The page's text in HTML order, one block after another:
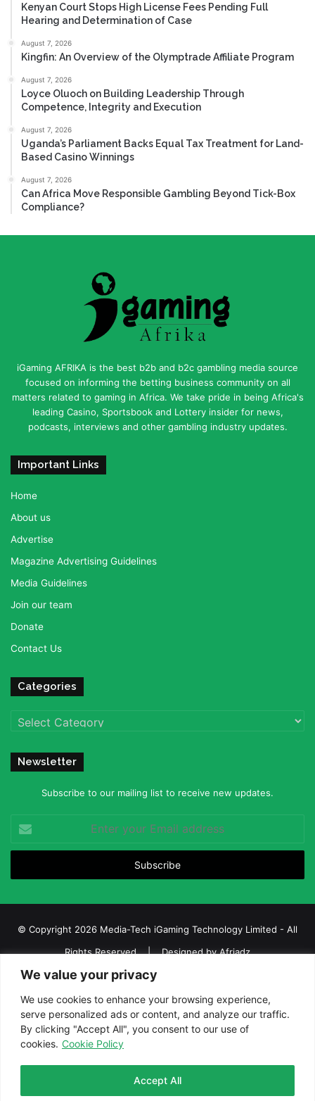
We value your privacy
We use cookies to enhance your browsing experience,
serve personalized ads or content, and analyze our traffic.
By clicking "Accept All", you consent to our use of
cookies. Cookie Policy
Accept All
Kenyan Court Stops High License Fees Pending Full
Hearing and Determination of Case
August 7, 2026
Kingfin: An Overview of the Olymptrade Affiliate Program
August 7, 2026
Loyce Oluoch on Building Leadership Through
Competence, Integrity and Execution
August 7, 2026
Uganda’s Parliament Backs Equal Tax Treatment for Land-
Based Casino Winnings
August 7, 2026
Can Africa Move Responsible Gambling Beyond Tick-Box
Compliance?
iGaming AFRIKA is the best b2b and b2c gambling media source
focused on informing the betting business community on all
matters related to gaming in Africa. We take pride in being Africa's
leading Casino, Sportsbook and Lottery insider for news,
podcasts, interviews and other gambling industry updates.
Important Links
Home
About us
Advertise
Magazine Advertising Guidelines
Media Guidelines
Join our team
Donate
Contact Us
Categories
Categories
Newsletter
Subscribe to our mailing list to receive new updates.
your
Email
© Copyright 2026 Media-Tech iGaming Technology Limited - All
Rights Reserved | Designed byAfriadz
iGaming Afrika – Top Casino, Sports Betting, and Lottery News in
Africa
About us
Join our team Contact Us
Advertise
Terms and Conditions
FacebookTwitterLinkedInYouTube